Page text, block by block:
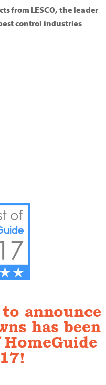
from LESCO, the leader
control industries
announce
has been